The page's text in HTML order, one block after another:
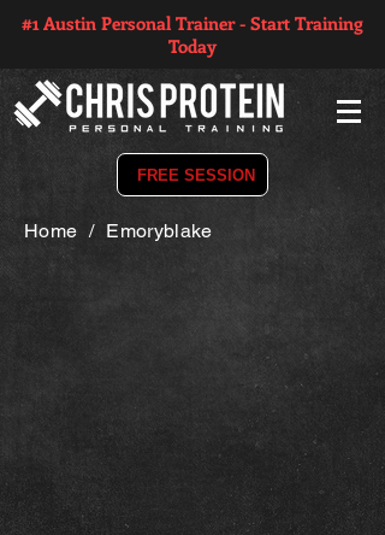
#1 Austin Personal Trainer - Start Training
Today
FREE SESSION
Home / Emoryblake